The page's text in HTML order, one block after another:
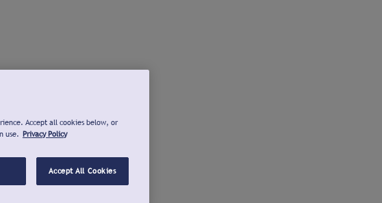
Accept all cookies below, or
use. Privacy Policy
Accept All Cookies